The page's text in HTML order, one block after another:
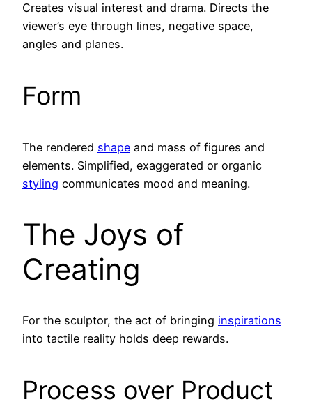
Creates visual interest and drama. Directs the
viewer’s eye through lines, negative space,
angles and planes.
Form
The rendered shape and mass of figures and
elements. Simplified, exaggerated or organic
styling communicates mood and meaning.
The Joys of
Creating
For the sculptor, the act of bringing inspirations
into tactile reality holds deep rewards.
Process over Product